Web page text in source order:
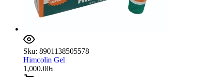
Sku: 8901138505578
Himcolin Gel
1,000.00৳